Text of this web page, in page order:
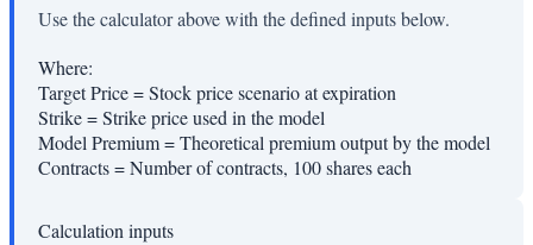
Use the calculator above with the defined inputs below.
Where:
Target Price=Stock price scenario at expiration
Strike=Strike price used in the model
Model Premium=Theoretical premium output by the model
Contracts=Number of contracts, 100 shares each
Calculation inputs